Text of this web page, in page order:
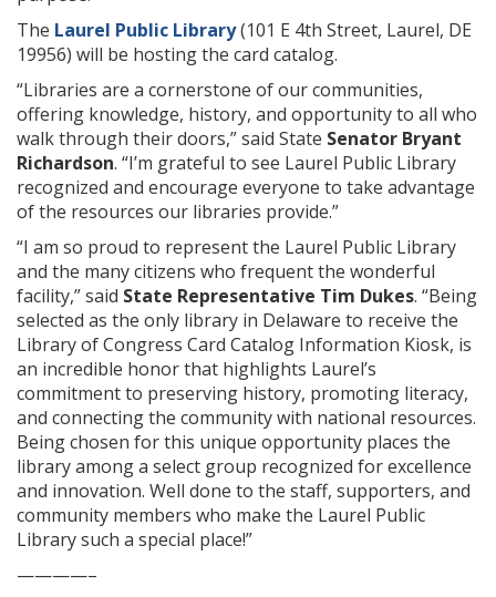
The Laurel Public Library(101 E 4th Street, Laurel, DE
19956) will be hosting the card catalog.
“Libraries are a cornerstone of our communities,
offering knowledge, history, and opportunity to all who
walk through their doors,” said State Senator Bryant
Richardson. “I’m grateful to see Laurel Public Library
recognized and encourage everyone to take advantage
of the resources our libraries provide.”
“I am so proud to represent the Laurel Public Library
and the many citizens who frequent the wonderful
facility,” said State Representative Tim Dukes. “Being
selected as the only library in Delaware to receive the
Library of Congress Card Catalog Information Kiosk, is
an incredible honor that highlights Laurel’s
commitment to preserving history, promoting literacy,
and connecting the community with national resources.
Being chosen for this unique opportunity places the
library among a select group recognized for excellence
and innovation. Well done to the staff, supporters, and
community members who make the Laurel Public
Library such a special place!”
————–